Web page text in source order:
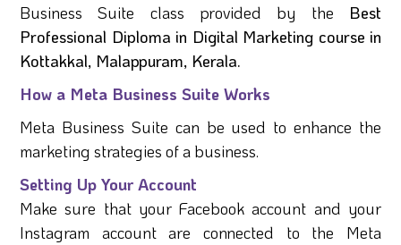
Business Suite class provided by the Best
Professional Diploma in Digital Marketing course in
Kottakkal, Malappuram, Kerala.
How a Meta Business Suite Works
Meta Business Suite can be used to enhance the
marketing strategies of a business.
Setting Up Your Account
Make sure that your Facebook account and your
Instagram account are connected to the Meta